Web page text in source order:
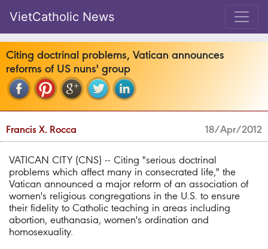
VietCatholic News
Citing doctrinal problems, Vatican announces
reforms of US nuns' group
Francis X. Rocca 18/Apr/2012
VATICAN CITY (CNS) -- Citing "serious doctrinal
problems which affect many in consecrated life," the
Vatican announced a major reform of an association of
women's religious congregations in the U.S. to ensure
their fidelity to Catholic teaching in areas including
abortion, euthanasia, women's ordination and
homosexuality.